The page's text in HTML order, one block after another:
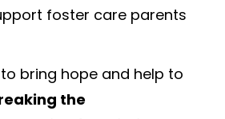
foster care parents
bring hope and help to
the